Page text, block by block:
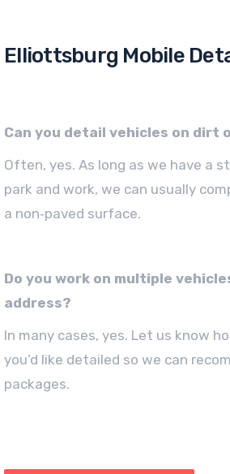
Elliottsburg Mobile
Can you detail vehicles on dirt
Often, yes. As long as we have a
park and work, we can usually
a non‑paved surface.
Do you work on multiple
address?
In many cases, yes. Let us know
you’d like detailed so we can
packages.